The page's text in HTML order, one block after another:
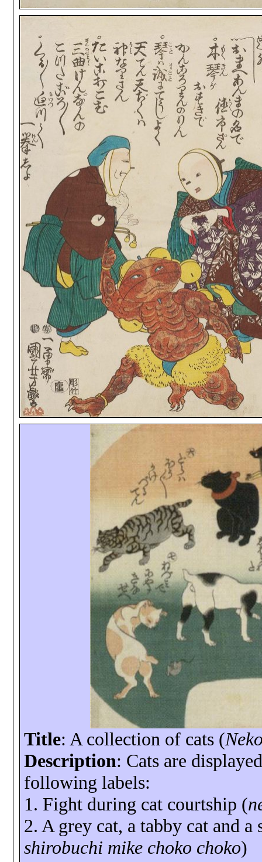
Title: A collection of cats (
Description: Cats are
following labels:
1. Fight during cat courtship (
2. A grey cat, a tabby cat and
shirobuchi mike choko choko)